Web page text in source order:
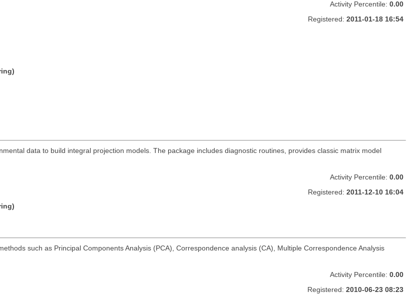
Activity Percentile: 0.00
Registered: 2011-01-18 16:54
data to build integral projection models. The package includes diagnostic routines, provides classic matrix model
Activity Percentile: 0.00
Registered: 2011-12-10 16:04
such as Principal Components Analysis (PCA), Correspondence analysis (CA), Multiple Correspondence Analysis
Activity Percentile: 0.00
Registered: 2010-06-23 08:23